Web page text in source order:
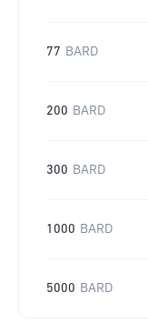
77 BARD
200 BARD
300 BARD
1000 BARD
5000 BARD